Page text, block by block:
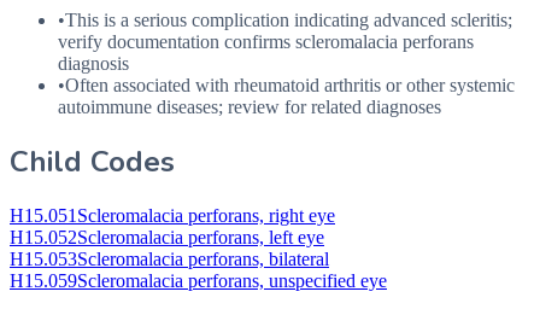
•This is a serious complication indicating advanced scleritis;
verify documentation confirms scleromalacia perforans
diagnosis
•Often associated with rheumatoid arthritis or other systemic
autoimmune diseases; review for related diagnoses
Child Codes
H15.051 Scleromalacia perforans, right eye
H15.052Scleromalacia perforans, left eye
H15.053Scleromalacia perforans, bilateral
H15.059Scleromalacia perforans, unspecified eye